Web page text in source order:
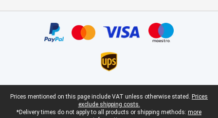
Legal footer
Prices mentioned on this page include VAT unless otherwise stated. Prices
exclude shipping costs.
*Delivery times do not apply to all products or shipping methods: more